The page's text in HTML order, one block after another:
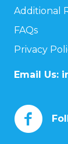
Additional
FAQs
Privacy
Email Us: